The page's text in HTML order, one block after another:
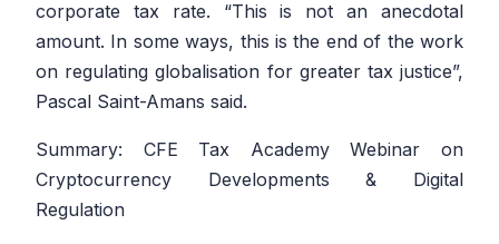
corporate tax rate. “This is not an anecdotal
amount. In some ways, this is the end of the work
on regulating globalisation for greater tax justice”,
Pascal Saint-Amans said.
Summary: CFE Tax Academy Webinar on
Cryptocurrency Developments & Digital
Regulation